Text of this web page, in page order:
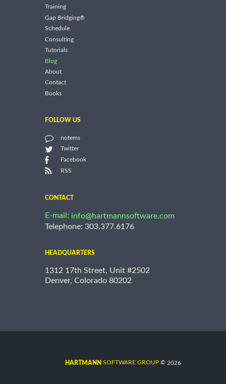
Training
Gap Bridging®
Schedule
Consulting
Tutorials
Blog
About
Contact
Books
FOLLOW US
notems
Twitter
Facebook
RSS
CONTACT
E-mail: info@hartmannsoftware.com
Telephone: 303.377.6176
HEADQUARTERS
1312 17th Street, Unit #2502
Denver, Colorado 80202
HARTMANN SOFTWARE GROUP © 2026